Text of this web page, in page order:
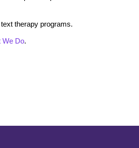
therapy programs.
We Do.